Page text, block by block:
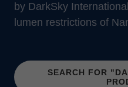
by DarkSky
lumen restrictions of
SEARCH FOR